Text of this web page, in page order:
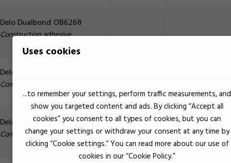
Delo Dualbond OB6268
Construction adhesive
Delo Dualbond OB6767
Construction adhesive
Delo Dualbond OB6769
Construction adhesive
White 23.000 mPa.s
Uses cookies
...to remember your settings, perform traffic measurements, and
show you targeted content and ads. By clicking “Accept all
cookies” you consent to all types of cookies, but you can
change your settings or withdraw your consent at any time by
clicking “Cookie settings.” You can read more about our use of
cookies in our “Cookie Policy.”